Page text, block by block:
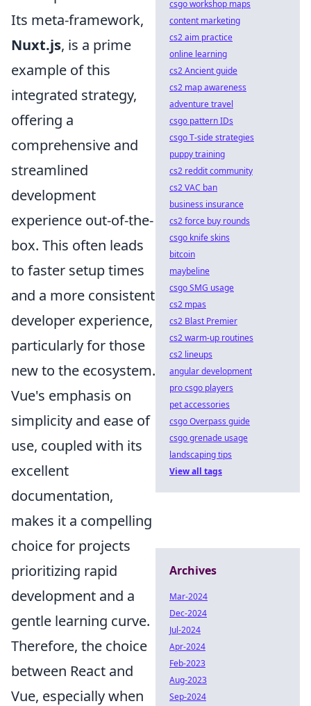
Its meta-framework,
Nuxt.js, is a prime
example of this
integrated strategy,
offering a
comprehensive and
streamlined
development
experience out-of-the-
box. This often leads
to faster setup times
and a more consistent
developer experience,
particularly for those
new to the ecosystem.
Vue's emphasis on
simplicity and ease of
use, coupled with its
excellent
documentation,
makes it a compelling
choice for projects
prioritizing rapid
development and a
gentle learning curve.
Therefore, the choice
between React and
Vue, especially when
csgo workshop maps
content marketing
cs2 aim practice
online learning
cs2 Ancient guide
cs2 map awareness
adventure travel
csgo pattern IDs
csgo T-side strategies
puppy training
cs2 reddit community
cs2 VAC ban
business insurance
cs2 force buy rounds
csgo knife skins
bitcoin
maybeline
csgo SMG usage
cs2 mpas
cs2 Blast Premier
cs2 warm-up routines
cs2 lineups
angular development
pro csgo players
pet accessories
csgo Overpass guide
csgo grenade usage
landscaping tips
View all tags
Archives
Mar-2024
Dec-2024
Jul-2024
Apr-2024
Feb-2023
Aug-2023
Sep-2024